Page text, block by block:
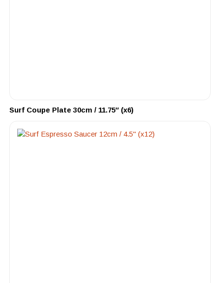
Surf Coupe Plate 30cm / 11.75″ (x6)